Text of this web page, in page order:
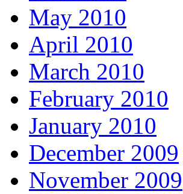
May 2010
April 2010
March 2010
February 2010
January 2010
December 2009
November 2009